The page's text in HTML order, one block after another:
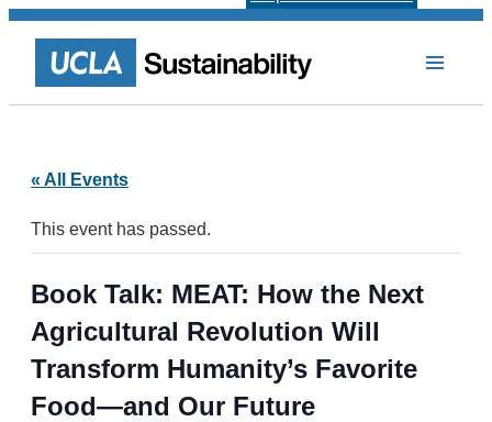
« All Events
This event has passed.
Book Talk: MEAT: How the Next
Agricultural Revolution Will
Transform Humanity’s Favorite
Food—and Our Future